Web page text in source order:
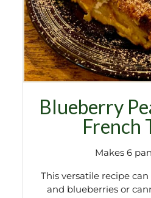
Blueberry
French
Makes 6
This versatile recipe
and blueberries or